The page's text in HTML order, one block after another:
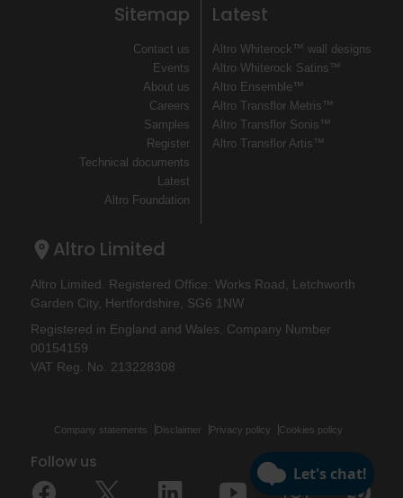
Sitemap
Contact us
Events
About us
Careers
Samples
Register
Technical documents
Latest
Altro Foundation
Latest
Altro Whiterock™ wall designs
Altro Whiterock Satins™
Altro Ensemble™
Altro Transflor Metris™
Altro Transflor Sonis™
Altro Transflor Artis™
Altro Limited
Altro Limited. Registered Office: Works Road, Letchworth
Garden City, Hertfordshire, SG6 1NW
Registered in England and Wales. Company Number
00154159
VAT Reg. No. 213228308
Company statements Disclaimer Privacy policy Cookies policy
Follow us